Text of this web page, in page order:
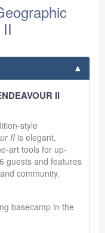
II
style
II is elegant,
art tools for up-
guests and features
community.
basecamp in the